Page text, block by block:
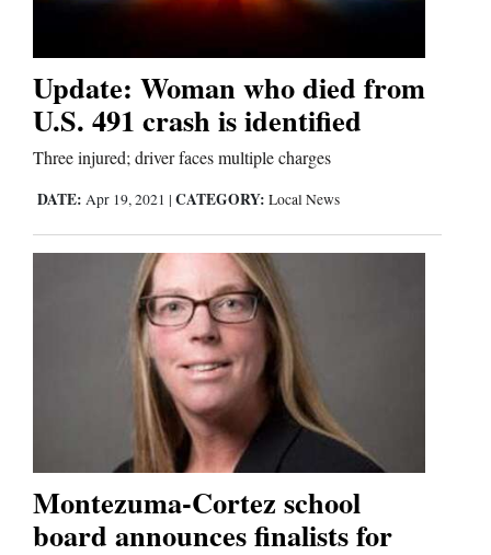
Galleries
Calendar
Comics
4CornersJobs
Classifieds
Public
Update: Woman who died from
U.S. 491 crash is identified
Three injured; driver faces multiple charges
DATE: Apr 19, 2021 | CATEGORY: Local News
Montezuma-Cortez school
board announces finalists for